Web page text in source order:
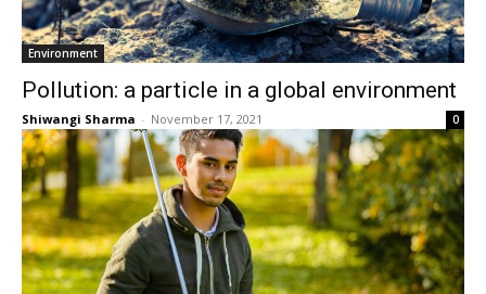
Environment
Pollution: a particle in a global environment
Shiwangi Sharma - November 17, 2021 0